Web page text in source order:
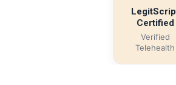
Certified
Verified
Telehealth